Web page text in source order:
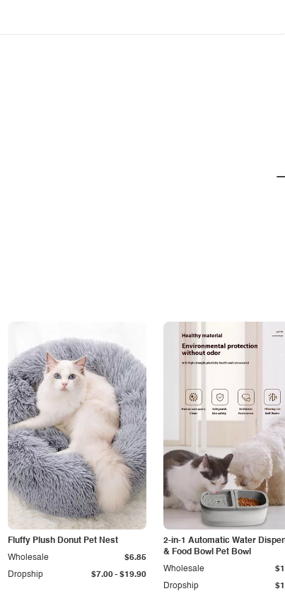
Fluffy Plush Donut Pet Nest
Dropship $7.00- $19.90
Wholesale $6.85
2-in-1 Automatic Water
& Food Bowl Pet Bowl
Dropship
Wholesale